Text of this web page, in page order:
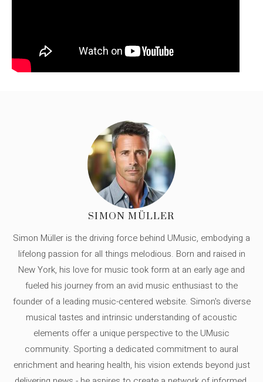
SIMON MÜLLER
Simon Müller is the driving force behind UMusic, embodying a
lifelong passion for all things melodious. Born and raised in
New York, his love for music took form at an early age and
fueled his journey from an avid music enthusiast to the
founder of a leading music-centered website. Simon's diverse
musical tastes and intrinsic understanding of acoustic
elements offer a unique perspective to the UMusic
community. Sporting a dedicated commitment to aural
enrichment and hearing health, his vision extends beyond just